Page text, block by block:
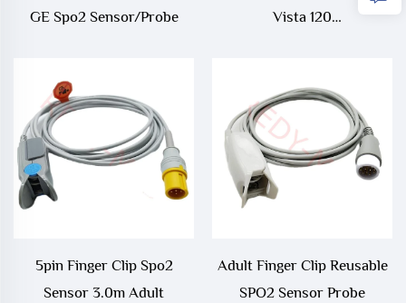
GE Spo2 Sensor/Probe
Vista 120
5pin Finger Clip Spo2
Sensor 3.0m Adult
Adult Finger Clip Reusable
SPO2 Sensor Probe